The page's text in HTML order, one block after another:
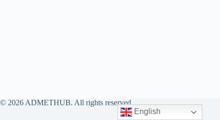
© 2026 ADMETHUB. All rights reserved.
English